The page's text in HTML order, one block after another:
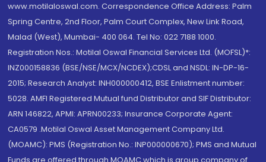
www.motilaloswal.com. Correspondence Office Address: Palm
Spring Centre, 2nd Floor, Palm Court Complex, New Link Road,
Malad (West), Mumbai- 400 064. Tel No: 022 7188 1000.
Registration Nos.: Motilal Oswal Financial Services Ltd. (MOFSL)*:
INZ000158836 (BSE/NSE/MCX/NCDEX);CDSL and NSDL: IN-DP-16-
2015; Research Analyst: INH000000412, BSE Enlistment number:
5028. AMFI Registered Mutual fund Distributor and SIF Distributor:
ARN 146822, APMI: APRN00233; Insurance Corporate Agent:
CA0579 .Motilal Oswal Asset Management Company Ltd.
(MOAMC): PMS (Registration No.: INP000000670); PMS and Mutual